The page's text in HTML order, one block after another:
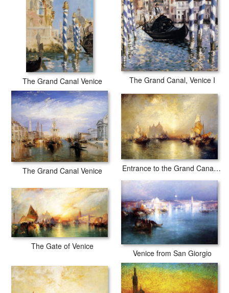
The Grand Canal Venice The Grand Canal, Venice I
The Grand Canal Venice Entrance to the Grand Canal, Venice
The Gate of Venice
Venice from San Giorgio